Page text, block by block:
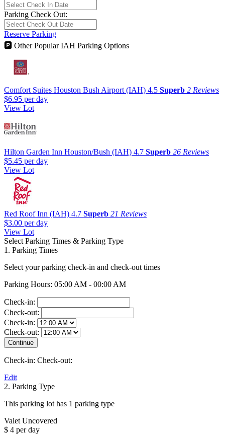
Parking Check Out:
Reserve Parking
🅿 Other Popular IAH Parking Options
Comfort Suites Houston Bush Airport (IAH) 4.5 Superb 2 Reviews
$6.95 per day
View Lot
Hilton Garden Inn Houston/Bush (IAH) 4.7 Superb 26 Reviews
$5.45 per day
View Lot
Red Roof Inn (IAH) 4.7 Superb 21 Reviews
$3.00 per day
View Lot
Select Parking Times & Parking Type
1. Parking Times
Select your parking check-in and check-out times
Parking Hours: 05:00 AM - 00:00 AM
Check-in:
Check-out:
Check-in:
Check-out:
Check-in: Check-out:
Edit
2. Parking Type
This parking lot has 1 parking type
Valet Uncovered
$ 4 per day